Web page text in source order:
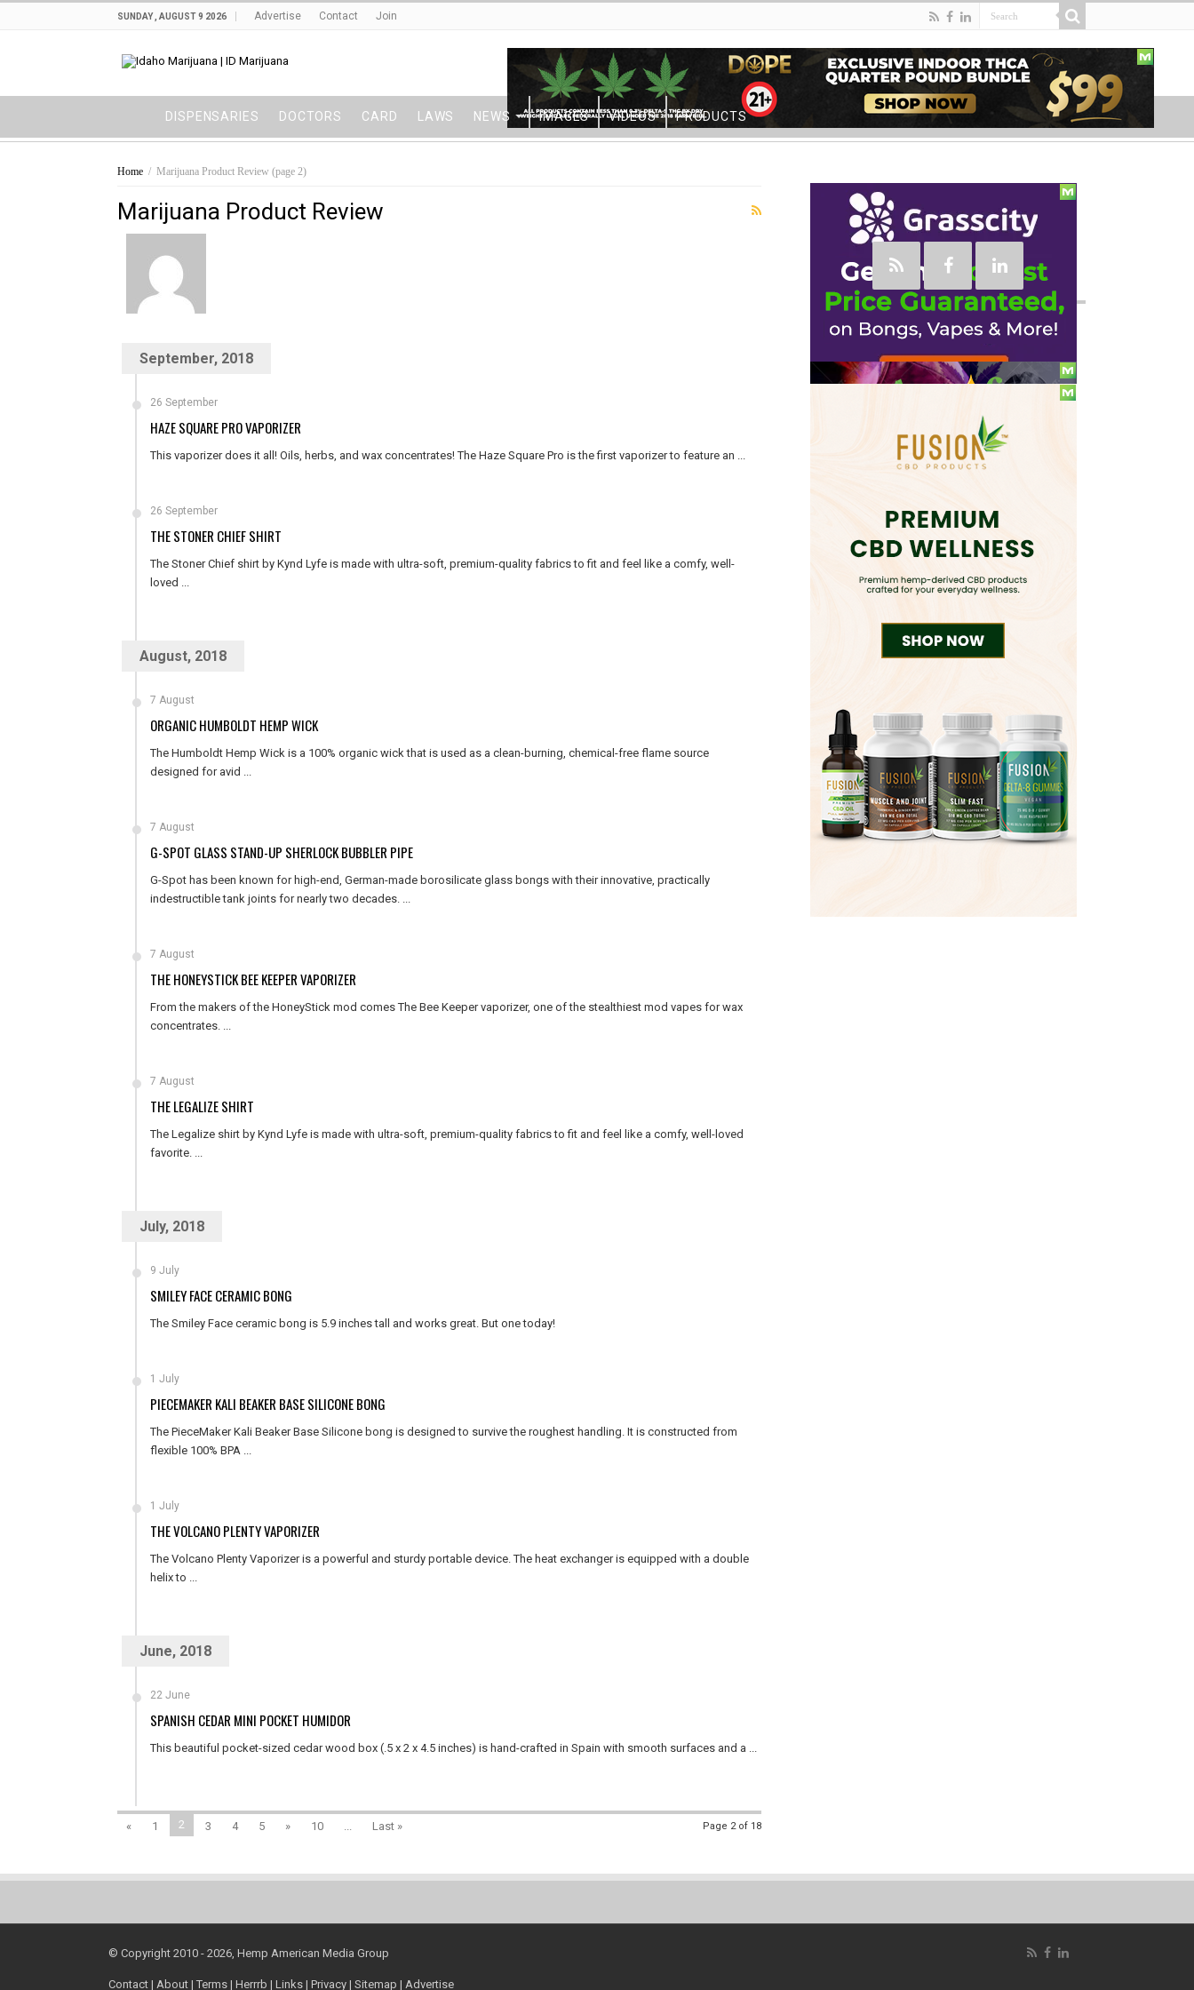
SUNDAY , AUGUST 9 2026 Advertise Contact Join
DISPENSARIES DOCTORS CARD LAWS NEWS IMAGES VIDEOS PRODUCTS
Home / Marijuana Product Review (page 2)
Marijuana Product Review
September, 2018
26 September
HAZE SQUARE PRO VAPORIZER
This vaporizer does it all! Oils, herbs, and wax concentrates! The Haze Square Pro is the first vaporizer to feature an ...
26 September
THE STONER CHIEF SHIRT
The Stoner Chief shirt by Kynd Lyfe is made with ultra-soft, premium-quality fabrics to fit and feel like a comfy, well-
loved ...
August, 2018
7 August
ORGANIC HUMBOLDT HEMP WICK
The Humboldt Hemp Wick is a 100% organic wick that is used as a clean-burning, chemical-free flame source
designed for avid ...
7 August
G-SPOT GLASS STAND-UP SHERLOCK BUBBLER PIPE
G-Spot has been known for high-end, German-made borosilicate glass bongs with their innovative, practically
indestructible tank joints for nearly two decades. ...
7 August
THE HONEYSTICK BEE KEEPER VAPORIZER
From the makers of the HoneyStick mod comes The Bee Keeper vaporizer, one of the stealthiest mod vapes for wax
concentrates. ...
7 August
THE LEGALIZE SHIRT
The Legalize shirt by Kynd Lyfe is made with ultra-soft, premium-quality fabrics to fit and feel like a comfy, well-loved
favorite. ...
July, 2018
9 July
SMILEY FACE CERAMIC BONG
The Smiley Face ceramic bong is 5.9 inches tall and works great. But one today!
1 July
PIECEMAKER KALI BEAKER BASE SILICONE BONG
The PieceMaker Kali Beaker Base Silicone bong is designed to survive the roughest handling. It is constructed from
flexible 100% BPA ...
1 July
THE VOLCANO PLENTY VAPORIZER
The Volcano Plenty Vaporizer is a powerful and sturdy portable device. The heat exchanger is equipped with a double
helix to ...
June, 2018
22 June
SPANISH CEDAR MINI POCKET HUMIDOR
This beautiful pocket-sized cedar wood box (.5 x 2 x 4.5 inches) is hand-crafted in Spain with smooth surfaces and a ...
Page 2 of 18
« 1 2 3 4 5 » 10 Last »
© Copyright 2010 - 2026, Hemp American Media Group
Contact | About | Terms | Herrrb | Links | Privacy | Sitemap | Advertise